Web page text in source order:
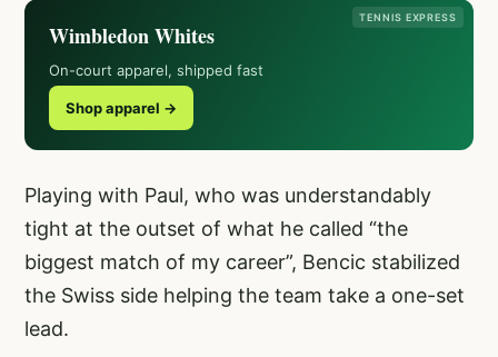
TENNIS EXPRESS
Wimbledon Whites
On-court apparel, shipped fast
Shop apparel →
Playing with Paul, who was understandably
tight at the outset of what he called “the
biggest match of my career”, Bencic stabilized
the Swiss side helping the team take a one-set
lead.